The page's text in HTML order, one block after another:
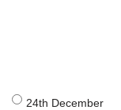
24th December